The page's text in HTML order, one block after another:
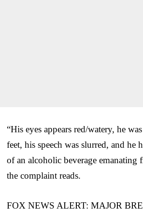
“His eyes appears red/watery, he
feet, his speech was slurred, and he
of an alcoholic beverage emanating
the complaint reads.
FOX NEWS ALERT: MAJOR